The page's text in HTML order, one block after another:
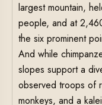
largest mountain,
people, and at
the six prominent
And while
slopes support a
observed troops of
monkeys, and a